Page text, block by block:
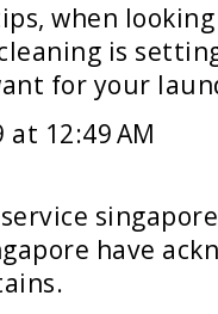
when
is
for your
at 12:49 AM
have